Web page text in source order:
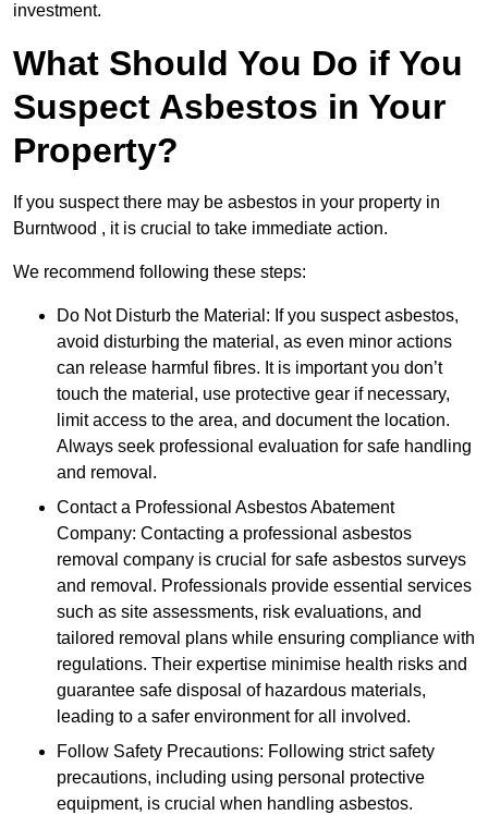
investment.
What Should You Do if You
Suspect Asbestos in Your
Property?
If you suspect there may be asbestos in your property in
Burntwood , it is crucial to take immediate action.
We recommend following these steps:
Do Not Disturb the Material: If you suspect asbestos,
avoid disturbing the material, as even minor actions
can release harmful fibres. It is important you don’t
touch the material, use protective gear if necessary,
limit access to the area, and document the location.
Always seek professional evaluation for safe handling
and removal.
Contact a Professional Asbestos Abatement
Company: Contacting a professional asbestos
removal company is crucial for safe asbestos surveys
and removal. Professionals provide essential services
such as site assessments, risk evaluations, and
tailored removal plans while ensuring compliance with
regulations. Their expertise minimise health risks and
guarantee safe disposal of hazardous materials,
leading to a safer environment for all involved.
Follow Safety Precautions: Following strict safety
precautions, including using personal protective
equipment, is crucial when handling asbestos.